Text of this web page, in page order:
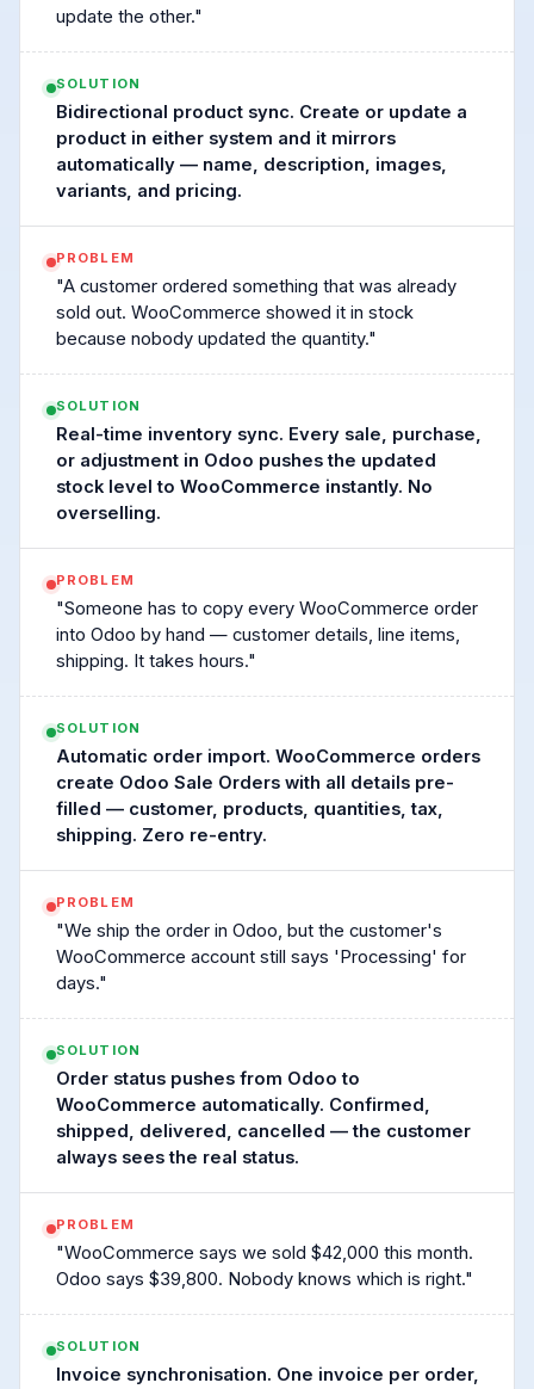
update the other."
SOLUTION
Bidirectional product sync. Create or update a
product in either system and it mirrors
automatically — name, description, images,
variants, and pricing.
PROBLEM
"A customer ordered something that was already
sold out. WooCommerce showed it in stock
because nobody updated the quantity."
SOLUTION
Real-time inventory sync. Every sale, purchase,
or adjustment in Odoo pushes the updated
stock level to WooCommerce instantly. No
overselling.
PROBLEM
"Someone has to copy every WooCommerce order
into Odoo by hand — customer details, line items,
shipping. It takes hours."
SOLUTION
Automatic order import. WooCommerce orders
create Odoo Sale Orders with all details pre-
filled — customer, products, quantities, tax,
shipping. Zero re-entry.
PROBLEM
"We ship the order in Odoo, but the customer's
WooCommerce account still says 'Processing' for
days."
SOLUTION
Order status pushes from Odoo to
WooCommerce automatically. Confirmed,
shipped, delivered, cancelled — the customer
always sees the real status.
PROBLEM
"WooCommerce says we sold $42,000 this month.
Odoo says $39,800. Nobody knows which is right."
SOLUTION
Invoice synchronisation. One invoice per order,